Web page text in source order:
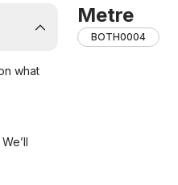
Metre
BOTH0004
what